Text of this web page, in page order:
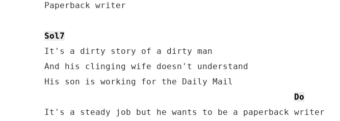
Paperback writer
Sol7
It's a dirty story of a dirty man
And his clinging wife doesn't understand
His son is working for the Daily Mail
Do
It's a steady job but he wants to be a paperback writer